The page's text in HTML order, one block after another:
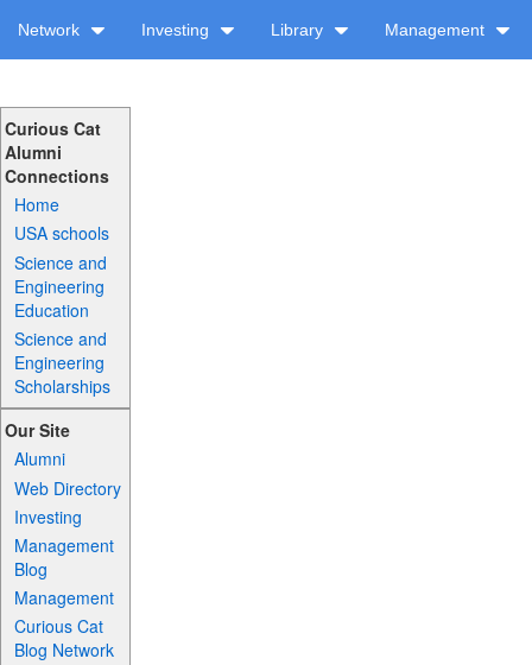
Network Investing Library Management
Curious Cat
Alumni
Connections
Home
USA schools
Science and
Engineering
Education
Science and
Engineering
Scholarships
Our Site
Alumni
Web Directory
Investing
Management
Blog
Management
Curious Cat
Blog Network